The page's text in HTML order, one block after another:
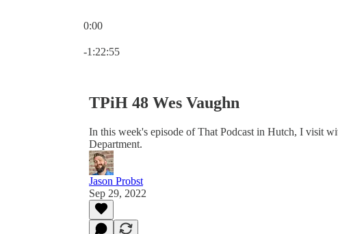
0:00
-1:22:55
TPiH 48 Wes Vaughn
In this week's episode of That Podcast in Hutch, I visit
Department.
Jason Probst
Sep 29, 2022